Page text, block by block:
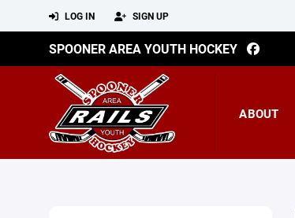
LOG IN SIGN UP
SPOONER AREA YOUTH HOCKEY
ABOUT